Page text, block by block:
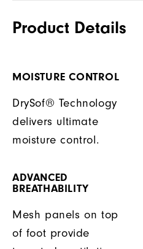
Product Details
MOISTURE CONTROL
DrySof® Technology
delivers ultimate
moisture control.
ADVANCED
BREATHABILITY
Mesh panels on top
of foot provide